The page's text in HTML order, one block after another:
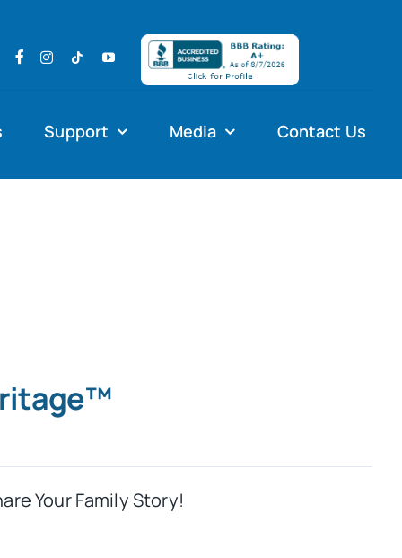
Support Media Contact Us
Your Family Story!